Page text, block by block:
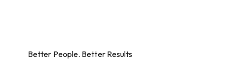
Better People. Better Results